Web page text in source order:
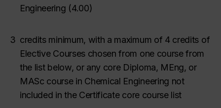
Engineering (4.00)
3 creditsminimum, with a maximum of 4 credits of
Elective Courses chosen from one course from
the list below, or any core Diploma, MEng, or
MASc course in Chemical Engineering not
included in the Certificate core course list